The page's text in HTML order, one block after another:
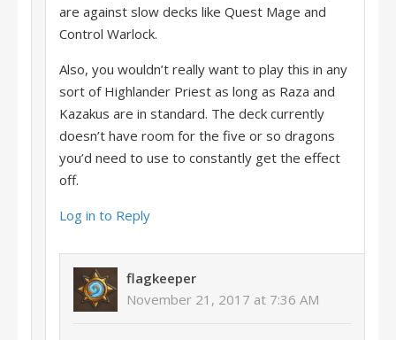
are against slow decks like Quest Mage and
Control Warlock.
Also, you wouldn’t really want to play this in any
sort of Highlander Priest as long as Raza and
Kazakus are in standard. The deck currently
doesn’t have room for the five or so dragons
you’d need to use to constantly get the effect
off.
Log in to Reply
flagkeeper
November 21, 2017 at 7:36 AM